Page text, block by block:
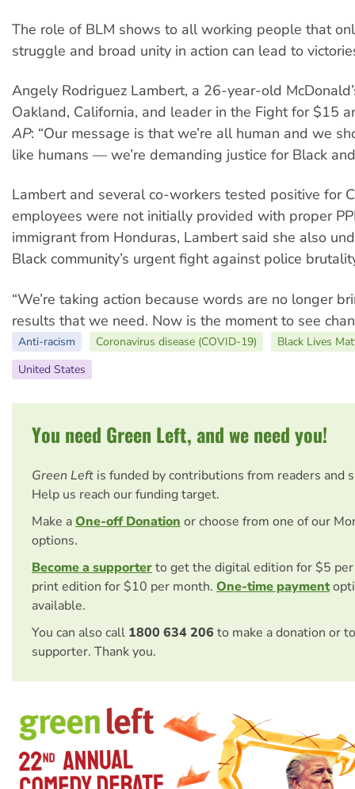
The role of BLM shows to all working people that
struggle and broad unity in action can lead to
Angely Rodriguez Lambert, a 26-year-old
Oakland, California, and leader in the Fight for $15
AP: “Our message is that we’re all human and we
like humans — we’re demanding justice for Black
Lambert and several co-workers tested positive for
employees were not initially provided with proper
immigrant from Honduras, Lambert said she also
Black community’s urgent fight against police
“We’re taking action because words are no longer
results that we need. Now is the moment to see
Anti-racism Coronavirus disease (COVID-19)
Black Lives
United States
You need Green Left, and we need you!
Green Left is funded by contributions from readers and
Help us reach our funding target.
Make aOne-off Donation or choose from one of our
options.
Become a supporterto get the digital edition for $5
print edition for $10 per month. One-time payment
available.
You can also call 1800 634 206 to make a donation or
supporter. Thank you.